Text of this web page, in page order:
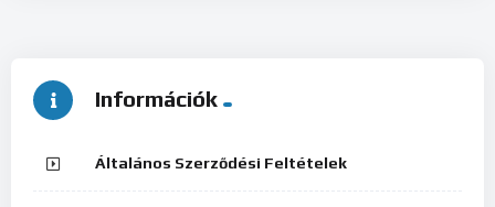
Információk
Általános Szerződési Feltételek